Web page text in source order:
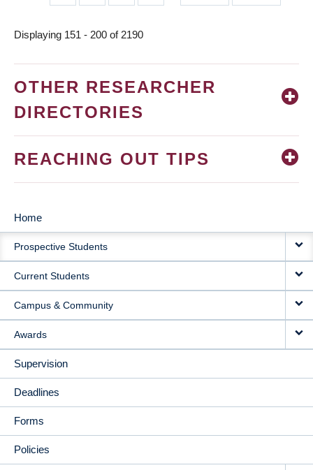
page
page
Displaying 151 - 200 of 2190
OTHER RESEARCHER
DIRECTORIES
REACHING OUT TIPS
MAIN
NAVIGATION
Home
Prospective Students
Current Students
Campus & Community
Awards
Supervision
Deadlines
Forms
Policies